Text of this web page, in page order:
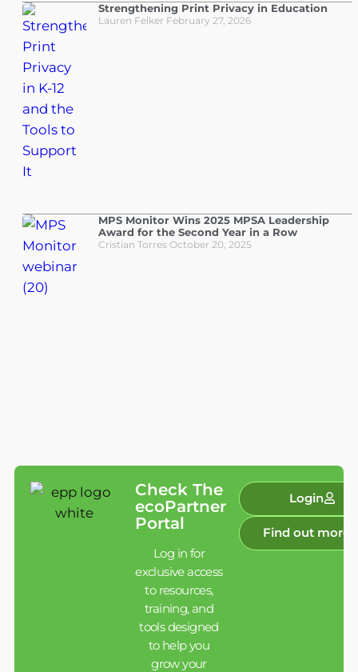
Strengthening Print Privacy in Education
Lauren Felker February 27, 2026
MPS Monitor Wins 2025 MPSA Leadership
Award for the Second Year in a Row
Cristian Torres October 20, 2025
Check The
ecoPartner
Portal
Log in for
exclusive access
to resources,
training, and
tools designed
to help you
grow your
Login
Find out more